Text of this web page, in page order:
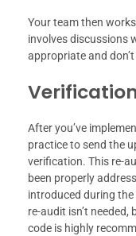
Your team then
involves discussions
appropriate and
After you’ve
practice to send the
verification. This re-
been properly
introduced during the
re-audit isn’t
code is highly